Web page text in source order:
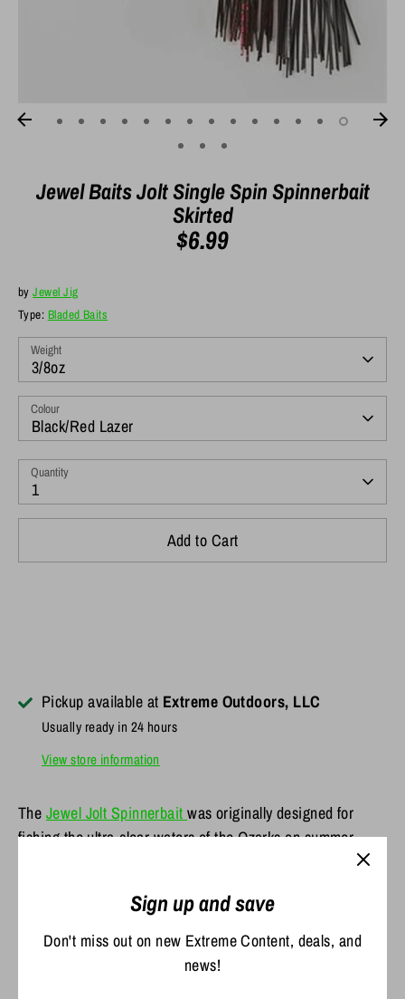
Jewel Baits Jolt Single Spin Spinnerbait
Skirted
$6.99
byJewel Jig
Type: Bladed Baits
Weight
3/8oz
Colour
Black/Red Lazer
Quantity
1
Add to Cart
Pickup available at Extreme Outdoors, LLC
Usually ready in 24 hours
View store information
The Jewel Jolt Spinnerbaitwas originally designed for
fishing the ultra-clear waters of the Ozarks on summer
nights. We've found the Jolt also excels at fishing muddy
with a bunch of thump.Sign up and save
Don't miss out on new Extreme Content, deals, and
news!